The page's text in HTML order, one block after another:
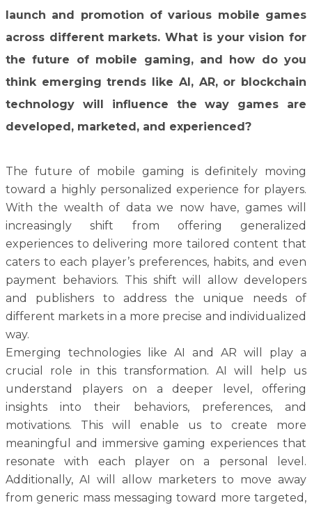
launch and promotion of various mobile games
across different markets. What is your vision for
the future of mobile gaming, and how do you
think emerging trends like AI, AR, or blockchain
technology will influence the way games are
developed, marketed, and experienced?
The future of mobile gaming is definitely moving
toward a highly personalized experience for players.
With the wealth of data we now have, games will
increasingly shift from offering generalized
experiences to delivering more tailored content that
caters to each player’s preferences, habits, and even
payment behaviors. This shift will allow developers
and publishers to address the unique needs of
different markets in a more precise and individualized
way.
Emerging technologies like AI and AR will play a
crucial role in this transformation. AI will help us
understand players on a deeper level, offering
insights into their behaviors, preferences, and
motivations. This will enable us to create more
meaningful and immersive gaming experiences that
resonate with each player on a personal level.
Additionally, AI will allow marketers to move away
from generic mass messaging toward more targeted,